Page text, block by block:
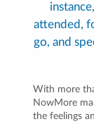
attended,
go, and
With more
NowMore
the feelings